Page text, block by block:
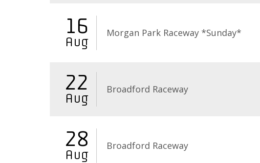
16
Aug
Morgan Park Raceway *Sunday*
22
Aug
Broadford Raceway
28
Aug
Broadford Raceway